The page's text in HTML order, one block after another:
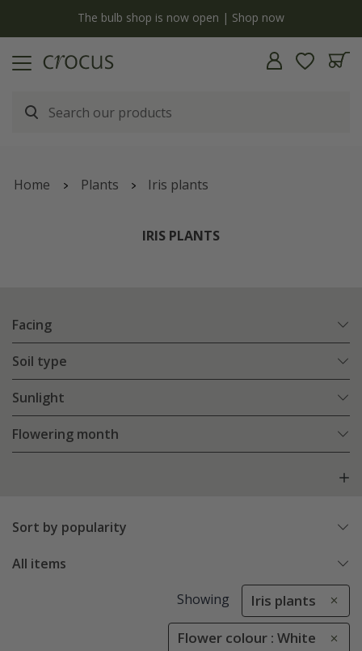
The bulb shop is now open | Shop now
Home Plants Iris plants
IRIS PLANTS
Facing
Soil type
Sunlight
Flowering month
Sort by popularity
All items
Showing Iris plants
Flower colour : White